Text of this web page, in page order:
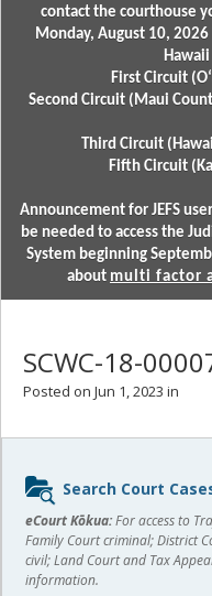
contact the courthouse
Monday, August 10,
Hawaii
First Circuit
Second Circuit (Maui
Third Circuit
Fifth Circuit
Announcement for JEFS
be needed to access the
System beginning
about multi factor
SCWC-18-
Posted on Jun 1, 2023 in
Sidebar
content
Search Court
eCourt Kōkua:For access to
Family Court criminal; District
civil; Land Court and Tax
information.